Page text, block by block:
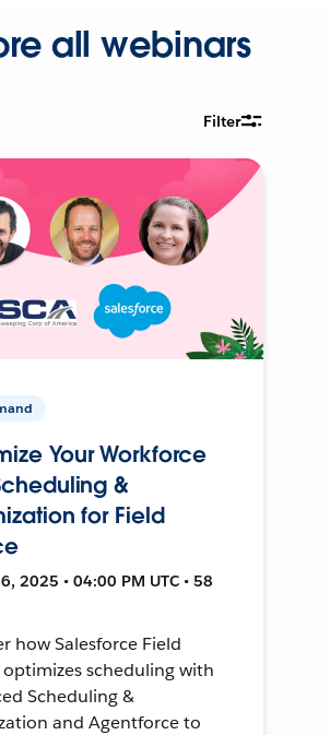
all webinars
Filter
Your Workforce
&
for Field
2025 • 04:00 PM UTC • 58
how Salesforce Field
optimizes scheduling with
Scheduling &
and Agentforce to